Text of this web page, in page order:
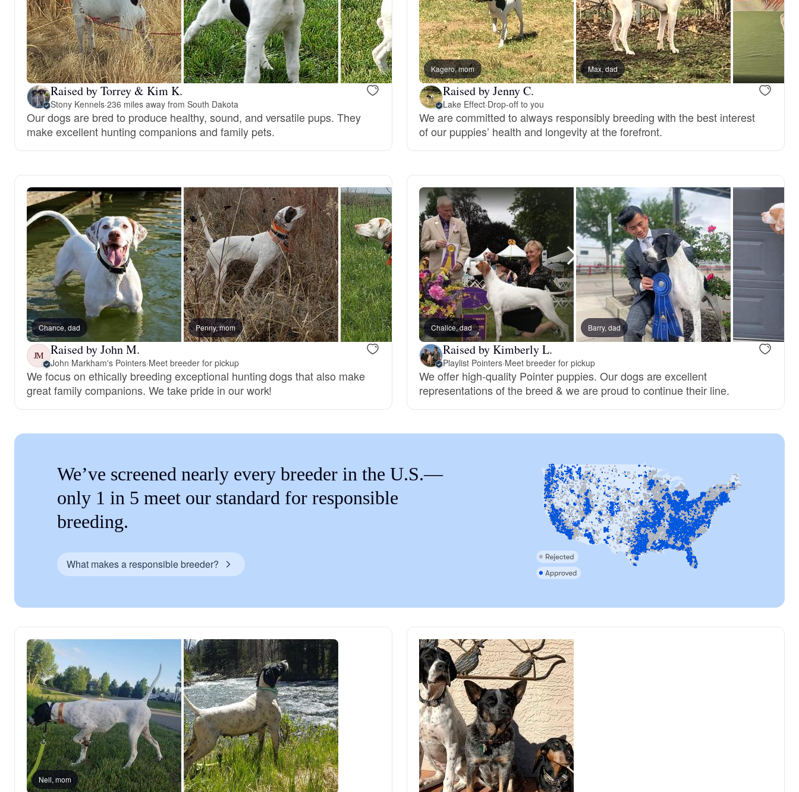
Belgian Laekenois
Bergamasco Sheepdog
Berger Picard
Black Norwegian Elkhound
Bohemian Shepherd
Bolognese
Braque Francais Pyrenean
Brazilian Terrier
Canaan Dog
Carolina Dog
Chinook
Cirneco dell’Etna
Clumber Spaniel
Croatian Sheepdog
Curly-Coated Retriever
Raised by Torrey & Kim K.
Stony Kennels·236 miles away from South Dakota
Our dogs are bred to produce healthy, sound, and versatile pups. They
make excellent hunting companions and family pets.
Kagero, mom Max, dad
Raised by Jenny C.
Lake Effect·Drop-off to you
We are committed to always responsibly breeding with the best interest
of our puppies’ health and longevity at the forefront.
Chance, dad Penny, mom
JM Raised by John M.
John Markham's Pointers·Meet breeder for pickup
We focus on ethically breeding exceptional hunting dogs that also make
great family companions. We take pride in our work!
Chalice, dad Barry, dad
Raised by Kimberly L.
Playlist Pointers·Meet breeder for pickup
We offer high-quality Pointer puppies. Our dogs are excellent
representations of the breed & we are proud to continue their line.
We’ve screened nearly every breeder in the U.S.—
only 1 in 5 meet our standard for responsible
breeding.
What makes a responsible breeder?
Nell, mom